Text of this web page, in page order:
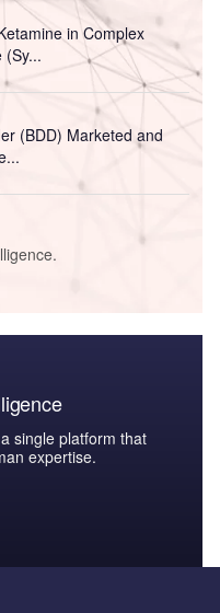
in Complex
(Sy...
(BDD) Marketed and
single platform that
expertise.